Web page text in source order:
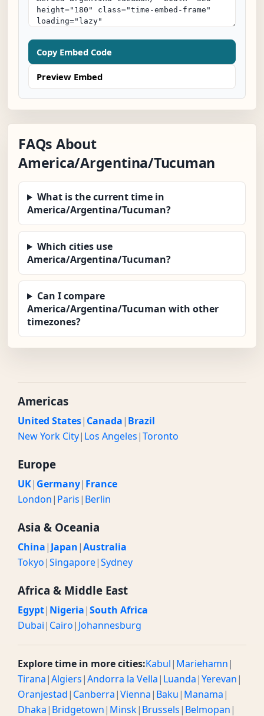
Copy Embed Code
Preview Embed
FAQs About
America/Argentina/Tucuman
What is the current time in
America/Argentina/Tucuman?
Which cities use
America/Argentina/Tucuman?
Can I compare
America/Argentina/Tucuman with other
timezones?
Americas
United States| Canada| Brazil
New York City| Los Angeles|Toronto
Europe
UK| Germany| France
London| Paris| Berlin
Asia & Oceania
China| Japan|Australia
Tokyo|Singapore|Sydney
Africa & Middle East
Egypt| Nigeria|South Africa
Dubai| Cairo| Johannesburg
Explore time in more cities:Kabul| Mariehamn|
Tirana|Algiers|Andorra la Vella| Luanda|Yerevan|
Oranjestad| Canberra|Vienna| Baku| Manama|
Dhaka| Bridgetown| Minsk| Brussels| Belmopan|